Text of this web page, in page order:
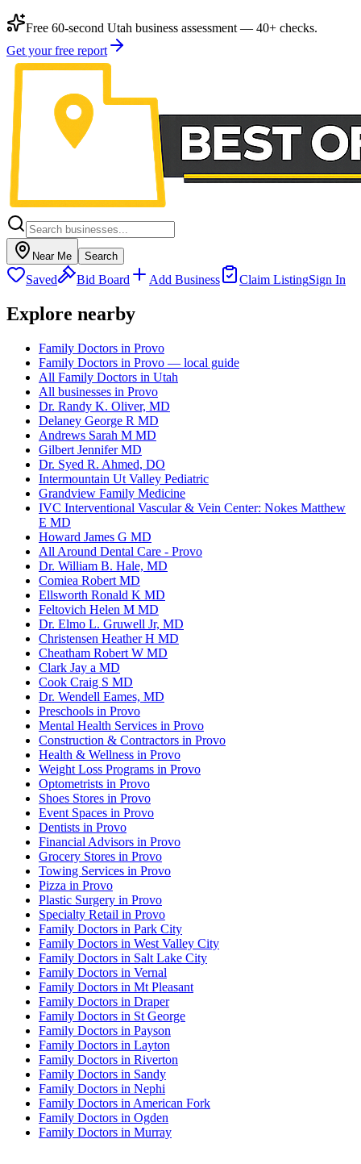
Free 60-second Utah business assessment — 40+ checks.
Get your free report
Near Me Search
Saved Bid Board Add Business Claim ListingSign In
Explore nearby
Family Doctors in Provo
Family Doctors in Provo — local guide
All Family Doctors in Utah
All businesses in Provo
Dr. Randy K. Oliver, MD
Delaney George R MD
Andrews Sarah M MD
Gilbert Jennifer MD
Dr. Syed R. Ahmed, DO
Intermountain Ut Valley Pediatric
Grandview Family Medicine
IVC Interventional Vascular & Vein Center: Nokes Matthew
E MD
Howard James G MD
All Around Dental Care - Provo
Dr. William B. Hale, MD
Comiea Robert MD
Ellsworth Ronald K MD
Feltovich Helen M MD
Dr. Elmo L. Gruwell Jr, MD
Christensen Heather H MD
Cheatham Robert W MD
Clark Jay a MD
Cook Craig S MD
Dr. Wendell Eames, MD
Preschools in Provo
Mental Health Services in Provo
Construction & Contractors in Provo
Health & Wellness in Provo
Weight Loss Programs in Provo
Optometrists in Provo
Shoes Stores in Provo
Event Spaces in Provo
Dentists in Provo
Financial Advisors in Provo
Grocery Stores in Provo
Towing Services in Provo
Pizza in Provo
Plastic Surgery in Provo
Specialty Retail in Provo
Family Doctors in Park City
Family Doctors in West Valley City
Family Doctors in Salt Lake City
Family Doctors in Vernal
Family Doctors in Mt Pleasant
Family Doctors in Draper
Family Doctors in St George
Family Doctors in Payson
Family Doctors in Layton
Family Doctors in Riverton
Family Doctors in Sandy
Family Doctors in Nephi
Family Doctors in American Fork
Family Doctors in Ogden
Family Doctors in Murray